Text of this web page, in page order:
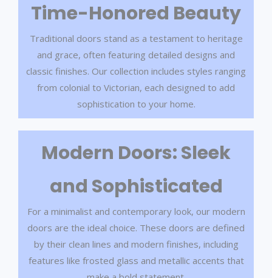
Time-Honored Beauty
Traditional doors stand as a testament to heritage
and grace, often featuring detailed designs and
classic finishes. Our collection includes styles ranging
from colonial to Victorian, each designed to add
sophistication to your home.
Modern Doors: Sleek
and Sophisticated
For a minimalist and contemporary look, our modern
doors are the ideal choice. These doors are defined
by their clean lines and modern finishes, including
features like frosted glass and metallic accents that